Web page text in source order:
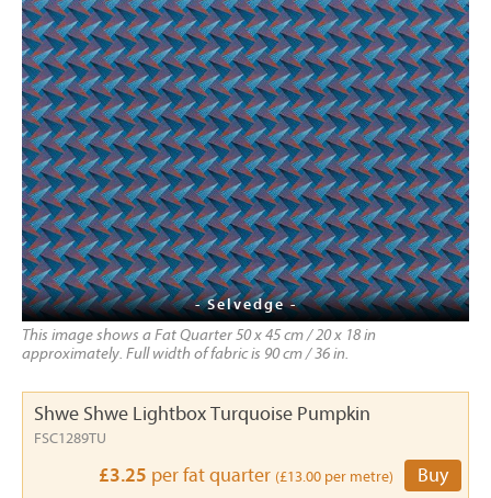
- Selvedge -
This image shows a Fat Quarter 50 x 45 cm / 20 x 18 in
approximately. Full width of fabric is 90 cm / 36 in.
Shwe Shwe Lightbox Turquoise Pumpkin
FSC1289TU
£3.25 per fat quarter (£13.00 per metre) Buy